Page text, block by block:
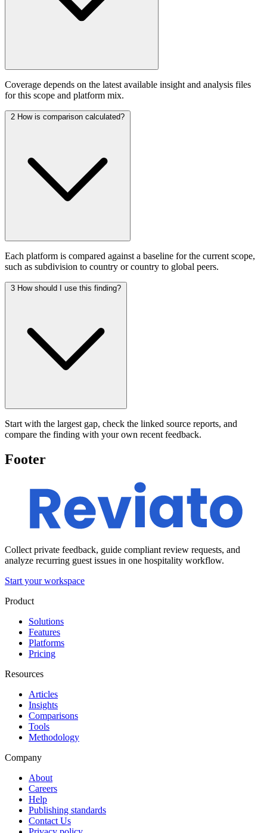
Coverage depends on the latest available insight and analysis files
for this scope and platform mix.
2 How is comparison calculated?
Each platform is compared against a baseline for the current scope,
such as subdivision to country or country to global peers.
3 How should I use this finding?
Start with the largest gap, check the linked source reports, and
compare the finding with your own recent feedback.
Footer
Collect private feedback, guide compliant review requests, and
analyze recurring guest issues in one hospitality workflow.
Start your workspace
Product
Solutions
Features
Platforms
Pricing
Resources
Articles
Insights
Comparisons
Tools
Methodology
Company
About
Careers
Help
Publishing standards
Contact Us